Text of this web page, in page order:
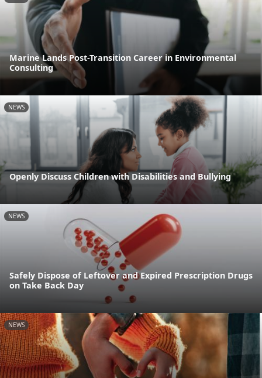
Marine Lands Post-Transition Career in Environmental
Consulting
NEWS
Openly Discuss Children with Disabilities and Bullying
NEWS
Safely Dispose of Leftover and Expired Prescription Drugs
on Take Back Day
NEWS